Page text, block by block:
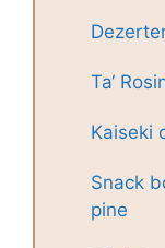
Ta‘
Kaiseki
Snack
pine